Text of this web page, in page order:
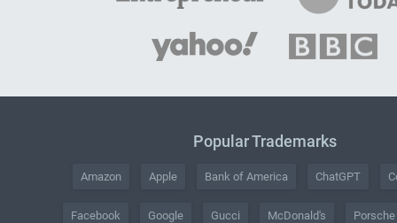
Popular Trademarks
Amazon Apple Bank of America ChatGPT
Facebook Google Gucci McDonald's Porsche